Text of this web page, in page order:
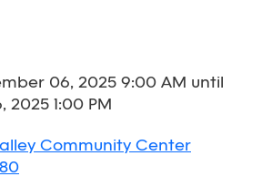
06, 2025 9:00 AM until
2025 1:00 PM
Community Center